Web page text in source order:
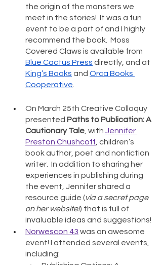
the origin of the monsters we
meet in the stories!  It was a fun
event to be a part of and I highly
recommend the book.  Moss
Covered Claws is available from
Blue Cactus Press directly, and at
King’s Books and Orca Books
Cooperative
On March 25th Creative Colloquy
presented Paths to Publication: A
Cautionary Tale , with Jennifer
Preston Chushcoff , children’s
book author, poet and nonfiction
writer.  In addition to sharing her
experiences in publishing during
the event, Jennifer shared a
resource guide (via a secret page
on her website!) that is full of
invaluable ideas and suggestions!
Norwescon 43 was an awesome
event! I attended several events,
including: